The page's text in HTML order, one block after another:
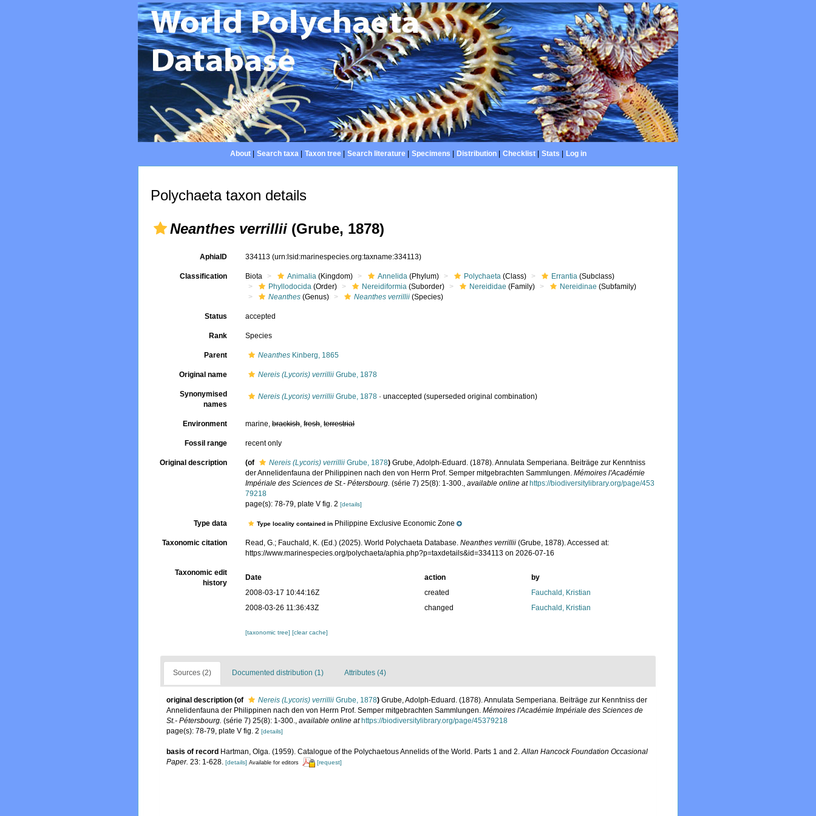
About| Search taxa| Taxon tree| Search literature| Specimens Distribution| Checklist| Stats Log in
Polychaeta taxon details
Neanthes verrillii (Grube, 1878)
AphiaID 334113(urn:lsid:marinespecies.org:taxname:334113)
Classification Biota Animalia (Kingdom) Annelida (Phylum) Polychaeta (Class) Errantia (Subclass)
Phyllodocida (Order) Nereidiformia (Suborder) Nereididae (Family) Nereidinae (Subfamily)
Neanthes (Genus) Neanthes verrillii (Species)
Status accepted
Rank Species
Parent Neanthes Kinberg, 1865
Original name Nereis (Lycoris) verrillii Grube, 1878
Synonymised
names
Nereis (Lycoris) verrillii Grube, 1878 ·unaccepted (superseded original combination)
Environment marine,brackish,fresh,terrestrial
Fossil range recent only
Original description (of Nereis (Lycoris) verrillii Grube, 1878) Grube, Adolph-Eduard. (1878). Annulata Semperiana. Beiträge zur Kenntniss
der Annelidenfauna der Philippinen nach den von Herrn Prof. Semper mitgebrachten Sammlungen.Mémoires l'Académie
Impériale des Sciences de St.- Pétersbourg. (série 7) 25(8): 1-300.,available online at https://biodiversitylibrary.org/page/453
79218
page(s): 78-79, plate V fig. 2[details]
Type data Type locality contained in Philippine Exclusive Economic Zone
Taxonomic citation Read, G.; Fauchald, K. (Ed.) (2025). World Polychaeta Database.Neanthes verrillii (Grube, 1878). Accessed at:
https://www.marinespecies.org/polychaeta/aphia.php?p=taxdetails&id=334113 on 2026-07-16
Taxonomic edit
history
Date action
by
2008-03-17 10:44:16Z
created
Fauchald, Kristian
2008-03-26 11:36:43Z
changed Fauchald, Kristian
[taxonomic tree][clear cache]
Sources (2) Documented distribution (1) Attributes (4)
original description (of Nereis (Lycoris) verrillii Grube, 1878) Grube, Adolph-Eduard. (1878). Annulata Semperiana. Beiträge zur Kenntniss der
Annelidenfauna der Philippinen nach den von Herrn Prof. Semper mitgebrachten Sammlungen. Mémoires l'Académie Impériale des Sciences de
St.- Pétersbourg. (série 7) 25(8): 1-300., available online at https://biodiversitylibrary.org/page/45379218
page(s): 78-79, plate V fig. 2 [details]
basis of record Hartman, Olga. (1959). Catalogue of the Polychaetous Annelids of the World. Parts 1 and 2.Allan Hancock Foundation Occasional
Paper. 23: 1-628. [details] Available for editors [request]